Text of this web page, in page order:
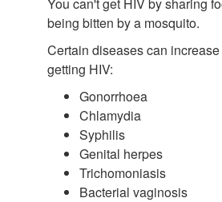
being bitten by a mosquito.
Certain diseases can
getting HIV:
Gonorrhoea
Chlamydia
Syphilis
Genital herpes
Trichomoniasis
Bacterial vaginosis